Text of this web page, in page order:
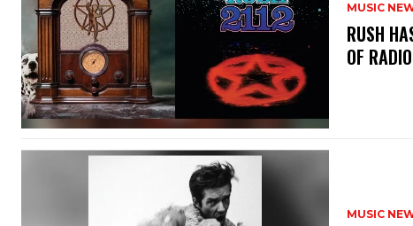
MUSIC
​RUSH
OF
MUSIC